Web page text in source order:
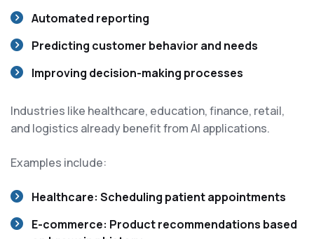
Automated reporting
Predicting customer behavior and needs
Improving decision-making processes
Industries like healthcare, education, finance, retail,
and logistics already benefit from AI applications.
Examples include:
Healthcare: Scheduling patient appointments
E-commerce: Product recommendations based